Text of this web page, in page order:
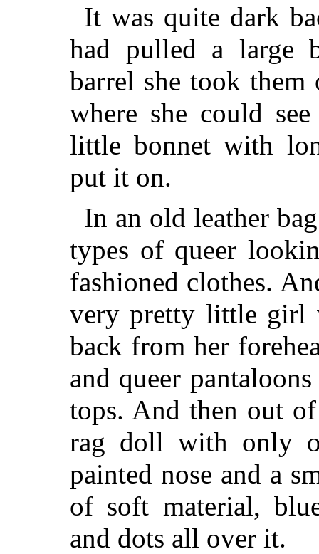
It was quite dark
had pulled a large
barrel she took
where she could
little bonnet with
put it on.
In an old leather
types of queer
fashioned clothes.
very pretty little girl
back from her
and queer
tops. And then out
rag doll with only
painted nose and a
of soft material,
and dots all over it.